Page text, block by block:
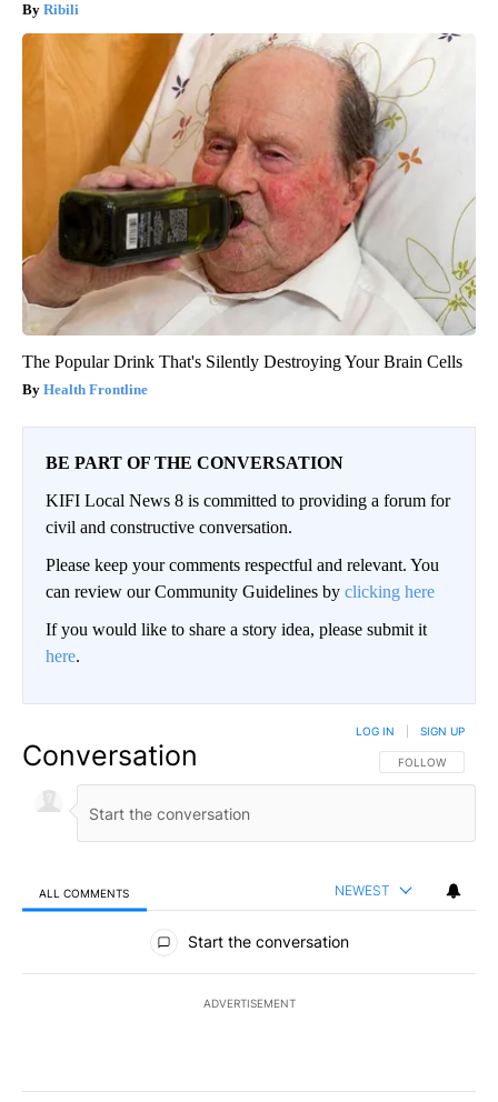
Ribili
The Popular Drink That's Silently Destroying Your Brain Cells
Health Frontline
BE PART OF THE CONVERSATION
KIFI Local News 8 is committed to providing a forum for
civil and constructive conversation.
Please keep your comments respectful and relevant. You
can review our Community Guidelines by clicking here
If you would like to share a story idea, please submit it
here.
Conversation FOLLOW THIS
FOLLOW
LOG IN SIGN UP
ALL COMMENTS NEWEST
All Comments
Start the conversation
ADVERTISEMENT